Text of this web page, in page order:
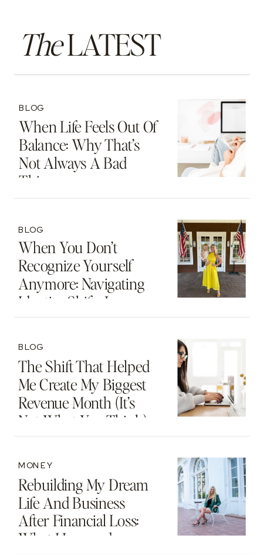
TheLATEST
When Life Feels Out Of
Balance: Why That’s
Not Always A Bad
Thing
BLOG
When You Don’t
Recognize Yourself
Anymore: Navigating
Identity Shifts In
BLOG
The Shift That Helped
Me Create My Biggest
Revenue Month (It’s
Not What You Think)
BLOG
Rebuilding My Dream
Life And Business
After Financial Loss:
What I Learned
MONEY